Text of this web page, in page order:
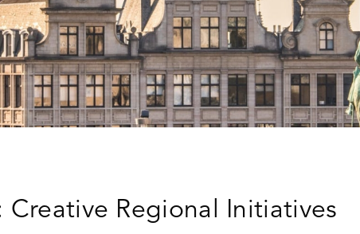
Creative Regional Initiatives